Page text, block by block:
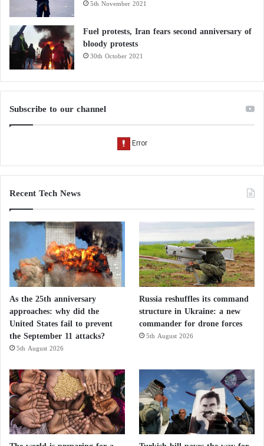
5th November 2021
Fuel protests, Iran fears second anniversary of
bloody protests
30th October 2021
Subscribe to our channel
Recent Tech News
As the 25th anniversary
approaches: why did the
United States fail to prevent
the September 11 attacks?
5th August 2026
Russia reshuffles its command
structure in Ukraine: a new
commander for drone forces
5th August 2026